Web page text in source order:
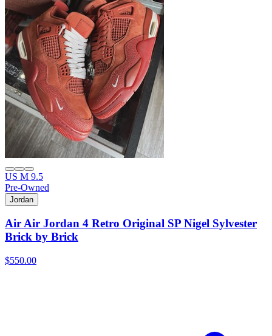
US M 9.5
Pre-Owned
Jordan
Air Air Jordan 4 Retro Original SP Nigel Sylvester
Brick by Brick
$550.00